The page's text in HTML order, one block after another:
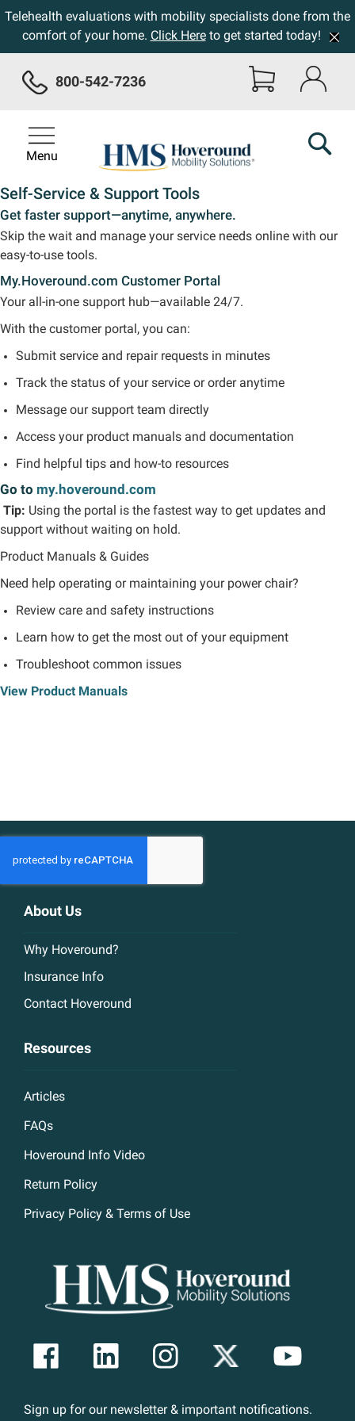
Telehealth evaluations with mobility specialists done from the
comfort of your home. Click Hereto get started today!
800-542-7236
Menu
Self-Service & Support Tools
Get faster support—anytime, anywhere.
Skip the wait and manage your service needs online with our
easy-to-use tools.
My.Hoveround.com Customer Portal
Your all-in-one support hub—available 24/7.
With the customer portal, you can:
Submit service and repair requests in minutes
Track the status of your service or order anytime
Message our support team directly
Access your product manuals and documentation
Find helpful tips and how-to resources
Go to my.hoveround.com
Tip: Using the portal is the fastest way to get updates and
support without waiting on hold.
Product Manuals & Guides
Need help operating or maintaining your power chair?
Review care and safety instructions
Learn how to get the most out of your equipment
Troubleshoot common issues
View Product Manuals
About Us
Why Hoveround?
Insurance Info
Contact Hoveround
Resources
Articles
FAQs
Hoveround Info Video
Return Policy
Privacy Policy & Terms of Use
Sign up for our newsletter & important notifications.